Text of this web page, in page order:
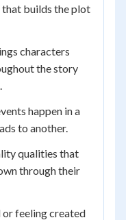
that builds the plot
characters
the story
happen in a
to another.
qualities that
through their
or feeling created